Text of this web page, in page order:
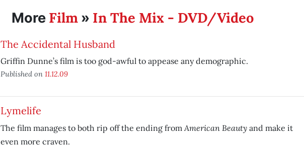
More Film » In The Mix - DVD/Video
The Accidental Husband
Griffin Dunne’s film is too god-awful to appease any demographic.
Published on 11.12.09
Lymelife
The film manages to both rip off the ending fromAmerican Beautyand make it
even more craven.